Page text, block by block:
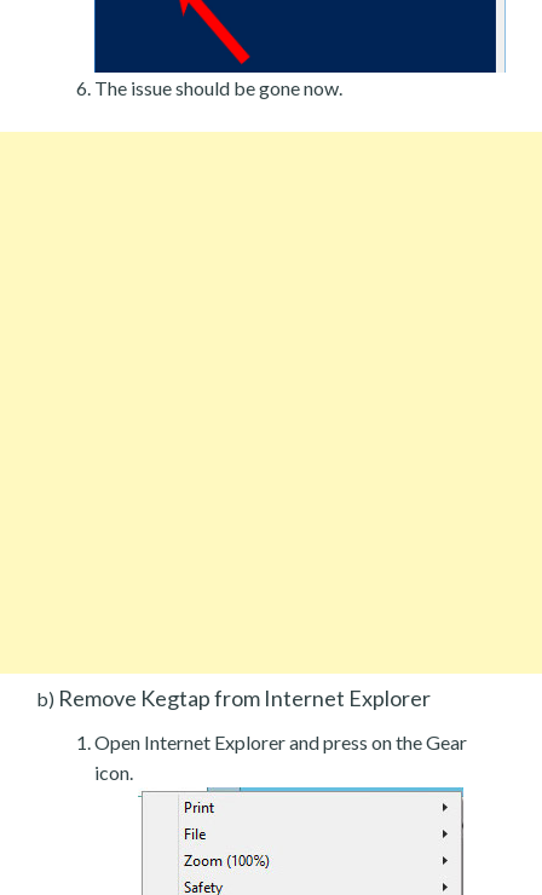
The issue should be gone now.
b) Remove Kegtap from Internet Explorer
Open Internet Explorer and press on the Gear
icon.